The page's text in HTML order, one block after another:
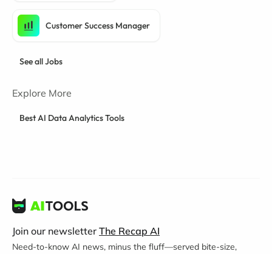
Customer Success Manager
See all Jobs
Explore More
Best AI Data Analytics Tools
Join our newsletter The Recap AI
Need-to-know AI news, minus the fluff—served bite-size,